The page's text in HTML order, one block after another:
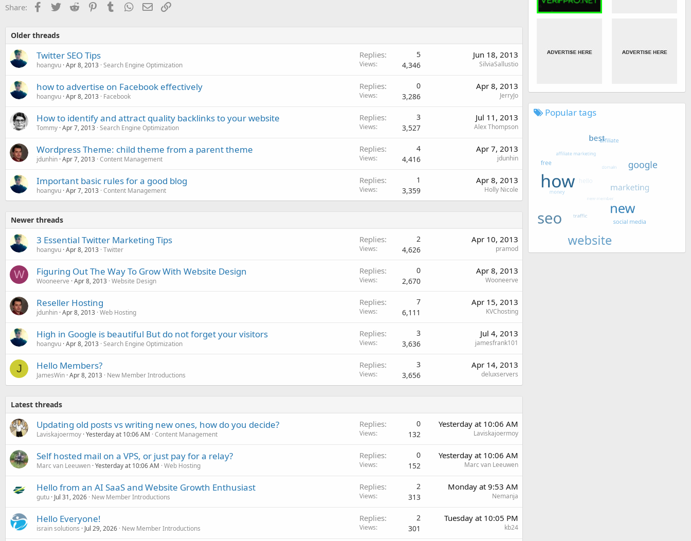
Share: Facebook
TwitterReddit PinterestTumblr WhatsApp
EmailLink
Older threads
Twitter SEO Tips
hoangvu Apr 8, 2013 Search Engine Optimization
Replies 5
Views 4,346
Jun 18, 2013
SilviaSallustio
how to advertise on Facebook effectively
hoangvu Apr 8, 2013 Facebook
Replies 0
Views 3,286
Apr 8, 2013
JerryJo
How to identify and attract quality backlinks to your website
Tommy Apr 7, 2013 Search Engine Optimization
Replies 3
Views 3,527
Jul 11, 2013
Alex Thompson
Wordpress Theme: child theme from a parent theme
jdunhin Apr 7, 2013 Content Management
Replies 4
Views 4,416
Apr 7, 2013
jdunhin
Important basic rules for a good blog
hoangvu Apr 7, 2013 Content Management
Replies 1
Views 3,359
Apr 8, 2013
Holly Nicole
Newer threads
3 Essential Twitter Marketing Tips
hoangvu Apr 8, 2013 Twitter
Replies 2
Views 4,626
Apr 10, 2013
pramod
W Figuring Out The Way To Grow With Website Design
Wooneerve Apr 8, 2013 Website Design
Replies 0
Views 2,670
Apr 8, 2013
Wooneerve
Reseller Hosting
jdunhin Apr 8, 2013 Web Hosting
Replies 7
Views 6,111
Apr 15, 2013
KVChosting
High in Google is beautiful But do not forget your visitors
hoangvu Apr 8, 2013 Search Engine Optimization
Replies 3
Views 3,636
Jul 4, 2013
jamesfrank101
J Hello Members?
JamesWin Apr 8, 2013 New Member Introductions
Replies 3
Views 3,656
Apr 14, 2013
deluxservers
Latest threads
Updating old posts vs writing new ones, how do you decide?
Laviskajoermoy Yesterday at 10:06 AM Content Management
Replies 0
Views 132
Yesterday at 10:06 AM
Laviskajoermoy
Self hosted mail on a VPS, or just pay for a relay?
Marc van Leeuwen Yesterday at 10:06 AM Web Hosting
Replies 0
Views 152
Yesterday at 10:06 AM
Marc van Leeuwen
Hello from an AI SaaS and Website Growth Enthusiast
gutu Jul 31, 2026 New Member Introductions
Replies 2
Views 313
Monday at 9:53 AM
Nemanja
Hello Everyone!
israin solutions Jul 29, 2026 New Member Introductions
Replies 2
Views 301
Tuesday at 10:05 PM
kb24
Popular tags